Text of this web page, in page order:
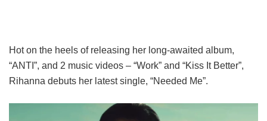
Hot on the heels of releasing her long-awaited album,
“ANTI”, and 2 music videos – “Work” and “Kiss It Better”,
Rihanna debuts her latest single, “Needed Me”.